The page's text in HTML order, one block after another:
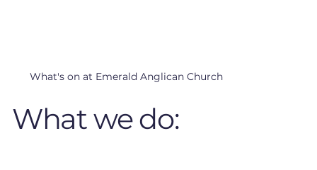
What's on at Emerald Anglican Church
What we do: